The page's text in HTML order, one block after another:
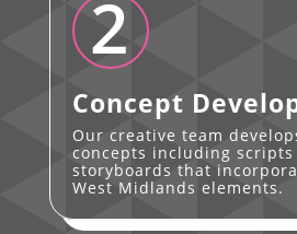
2
Concept
Our creative team
concepts including scripts
storyboards that
West Midlands elements.